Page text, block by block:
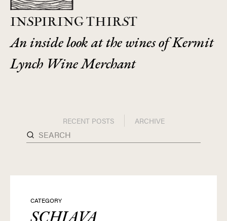
INSPIRING THIRST
An inside look at the wines of Kermit
Lynch Wine Merchant
RECENT POSTS ARCHIVE
CATEGORY